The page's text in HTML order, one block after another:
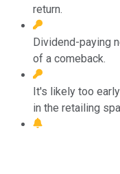
return.
Dividend-paying
of a comeback.
It's likely too
in the retailing